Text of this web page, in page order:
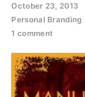
October 23, 2013
Personal Branding
1 comment